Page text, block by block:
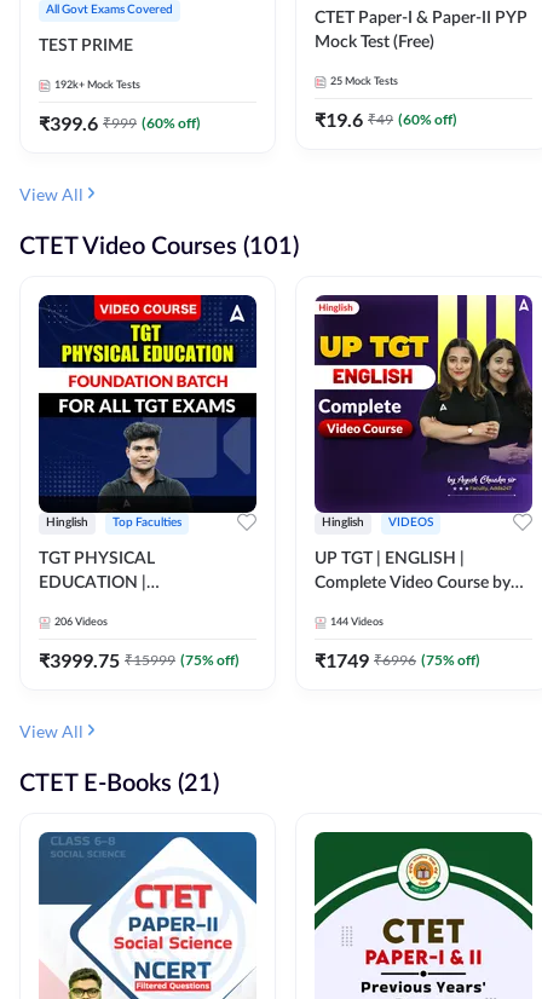
All Govt Exams Covered
TEST PRIME
192k+ Mock Tests
₹399.6 ₹999 (60% off)
CTET Paper-I & Paper-II PYP
Mock Test (Free)
25 Mock Tests
₹19.6 ₹49 (60% off)
View All
CTET Video Courses (101)
Hinglish Top Faculties
TGT PHYSICAL
EDUCATION |
ALL TGT EXAMS | Video
Course by Adda247
206 Videos
₹3999.75 ₹15999 (75% off)
Hinglish VIDEOS
UP TGT | ENGLISH |
Complete Video Course by
144 Videos
₹1749 ₹6996 (75% off)
View All
CTET E-Books (21)